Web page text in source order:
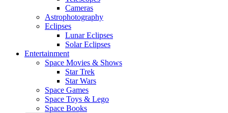
Cameras
Astrophotography
Eclipses
Lunar Eclipses
Solar Eclipses
Entertainment
Space Movies & Shows
Star Trek
Star Wars
Space Games
Space Toys & Lego
Space Books